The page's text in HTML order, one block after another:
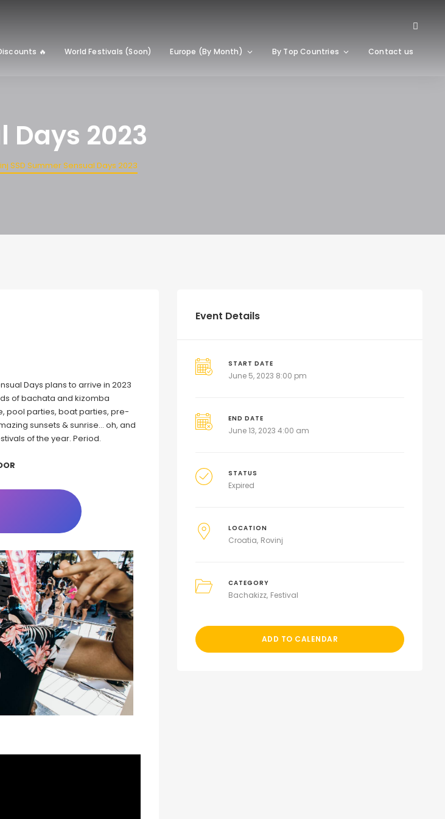
🔥 World Festivals (Soon) Europe (By Month) By Top Countries Contact us
Days 2023
SSD Summer Sensual Days 2023
Days plans to arrive in 2023
of bachata and kizomba
pool parties, boat parties, pre-
sunsets & sunrise… oh, and
of the year. Period.
Event Details
START DATE
June 5, 2023 8:00 pm
END DATE
June 13, 2023 4:00 am
STATUS
Expired
LOCATION
Croatia Rovinj
CATEGORY
Bachakizz Festival
ADD TO CALENDAR